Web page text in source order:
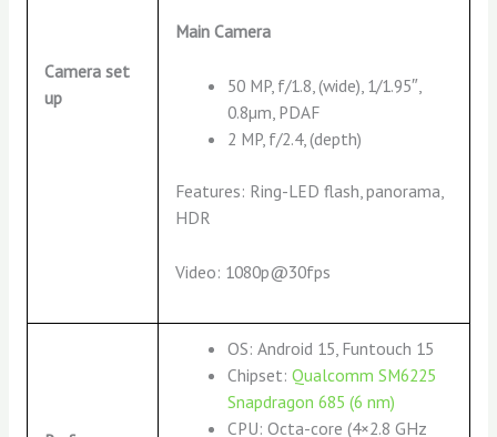
Camera set
up
Main Camera
50 MP, f/1.8, (wide), 1/1.95″,
0.8µm, PDAF
2 MP, f/2.4, (depth)
Features: Ring-LED flash, panorama,
HDR
Video: 1080p@30fps
OS: Android 15, Funtouch 15
Chipset: Qualcomm SM6225
Snapdragon 685 (6 nm)
CPU: Octa-core (4×2.8 GHz